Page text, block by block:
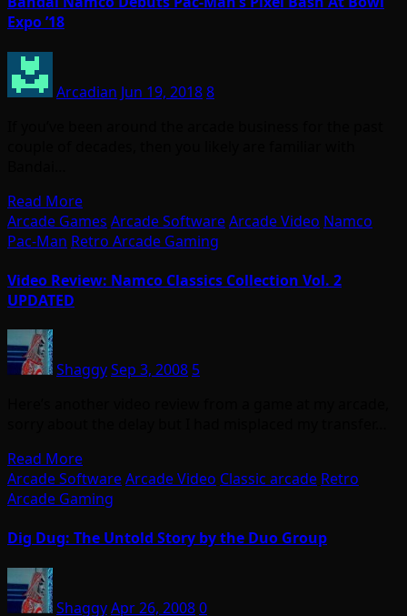
Expo ’18
Arcadian Jun 19, 20188
Read More
Arcade Games Arcade SoftwareArcade Video Namco
Pac-Man Retro Arcade Gaming
Video Review: Namco Classics Collection Vol. 2
UPDATED
ShaggySep 3, 2008 5
Read More
Arcade SoftwareArcade Video Classic arcade Retro
Arcade Gaming
Dig Dug: The Untold Story by the Duo Group
ShaggyApr 26, 20080